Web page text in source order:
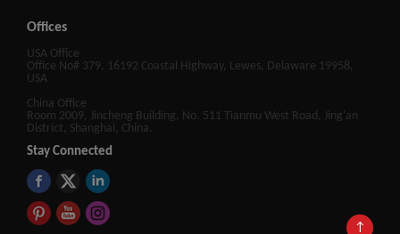
↑
Offices
USA Office
Office No# 379, 16192 Coastal Highway, Lewes, Delaware 19958,
USA
China Office
Room 2009, Jincheng Building, No. 511 Tianmu West Road, Jing'an
District, Shanghai, China.
Stay Connected